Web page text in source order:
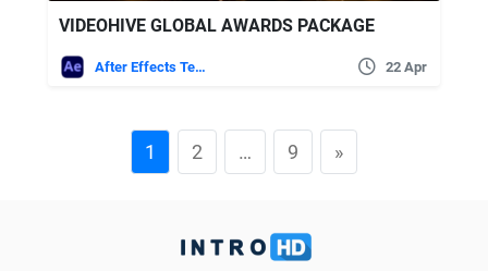
VIDEOHIVE GLOBAL AWARDS PACKAGE
After Effects Templates 22 Apr
1 2 … 9 »